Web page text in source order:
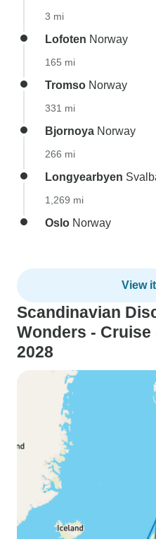
3 mi
Lofoten Norway
165 mi
Tromso Norway
331 mi
Bjornoya Norway
266 mi
Longyearbyen
1,269 mi
Oslo Norway
View
Scandinavian
Wonders -
2028